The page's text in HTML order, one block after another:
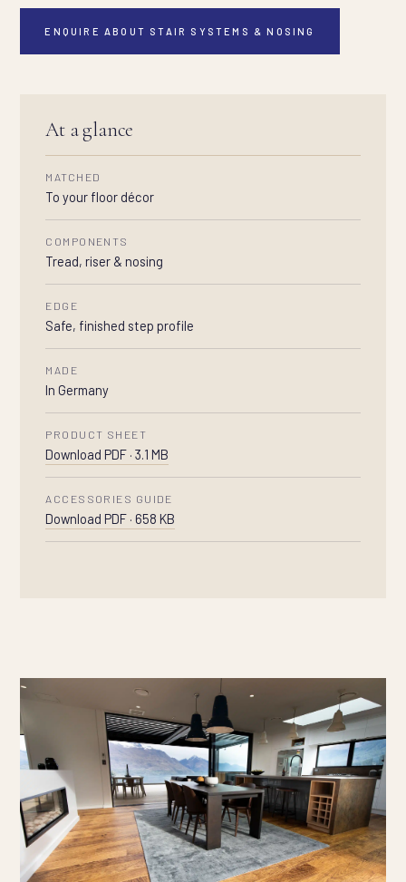
ENQUIRE ABOUT STAIR SYSTEMS & NOSING
At a glance
MATCHED
To your floor décor
COMPONENTS
Tread, riser & nosing
EDGE
Safe, finished step profile
MADE
In Germany
PRODUCT SHEET
Download PDF · 3.1 MB
ACCESSORIES GUIDE
Download PDF · 658 KB